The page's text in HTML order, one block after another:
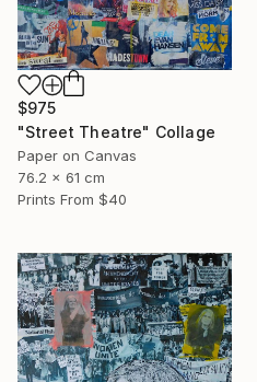
$975
"Street Theatre" Collage
Paper on Canvas
76.2 x 61 cm
Prints From $40